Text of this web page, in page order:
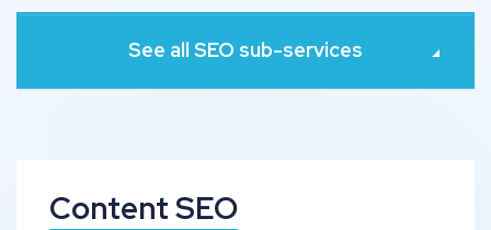
See all SEO sub-services
Content SEO